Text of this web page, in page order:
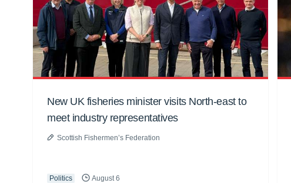
New UK fisheries minister visits North-east to
meet industry representatives
Scottish Fishermen’s Federation
Politics August 6